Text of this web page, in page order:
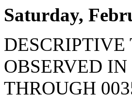
Saturday,
OBSERVED
THROUGH